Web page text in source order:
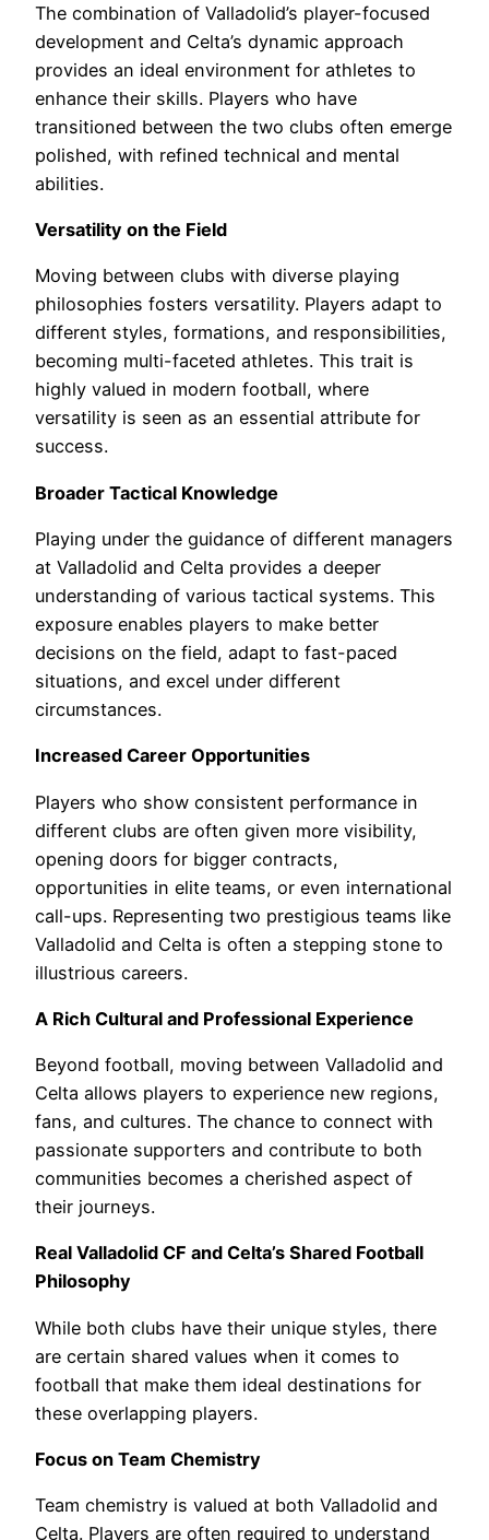
The combination of Valladolid’s player-focused
development and Celta’s dynamic approach
provides an ideal environment for athletes to
enhance their skills. Players who have
transitioned between the two clubs often emerge
polished, with refined technical and mental
abilities.
Versatility on the Field
Moving between clubs with diverse playing
philosophies fosters versatility. Players adapt to
different styles, formations, and responsibilities,
becoming multi-faceted athletes. This trait is
highly valued in modern football, where
versatility is seen as an essential attribute for
success.
Broader Tactical Knowledge
Playing under the guidance of different managers
at Valladolid and Celta provides a deeper
understanding of various tactical systems. This
exposure enables players to make better
decisions on the field, adapt to fast-paced
situations, and excel under different
circumstances.
Increased Career Opportunities
Players who show consistent performance in
different clubs are often given more visibility,
opening doors for bigger contracts,
opportunities in elite teams, or even international
call-ups. Representing two prestigious teams like
Valladolid and Celta is often a stepping stone to
illustrious careers.
A Rich Cultural and Professional Experience
Beyond football, moving between Valladolid and
Celta allows players to experience new regions,
fans, and cultures. The chance to connect with
passionate supporters and contribute to both
communities becomes a cherished aspect of
their journeys.
Real Valladolid CF and Celta’s Shared Football
Philosophy
While both clubs have their unique styles, there
are certain shared values when it comes to
football that make them ideal destinations for
these overlapping players.
Focus on Team Chemistry
Team chemistry is valued at both Valladolid and
Celta. Players are often required to understand